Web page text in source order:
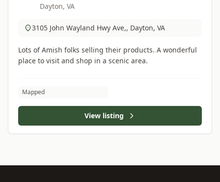
Dayton, VA
3105 John Wayland Hwy Ave,, Dayton, VA
Lots of Amish folks selling their products. A wonderful
place to visit and shop in a scenic area.
Mapped
View listing